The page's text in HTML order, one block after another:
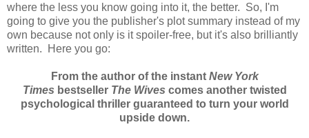
where the less you know going into it, the better. So, I'm
going to give you the publisher's plot summary instead of my
own because not only is it spoiler-free, but it's also brilliantly
written. Here you go:
From the author of the instant New York
Times bestseller The Wives comes another twisted
psychological thriller guaranteed to turn your world
upside down.